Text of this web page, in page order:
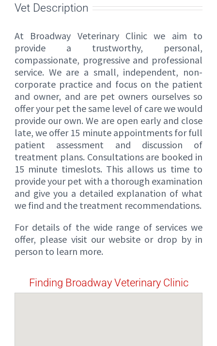
Vet Description
At Broadway Veterinary Clinic we aim to
provide a trustworthy, personal,
compassionate, progressive and professional
service. We are a small, independent, non-
corporate practice and focus on the patient
and owner, and are pet owners ourselves so
offer your pet the same level of care we would
provide our own. We are open early and close
late, we offer 15 minute appointments for full
patient assessment and discussion of
treatment plans. Consultations are booked in
15 minute timeslots. This allows us time to
provide your pet with a thorough examination
and give you a detailed explanation of what
we find and the treatment recommendations.
For details of the wide range of services we
offer, please visit our website or drop by in
person to learn more.
Finding Broadway Veterinary Clinic